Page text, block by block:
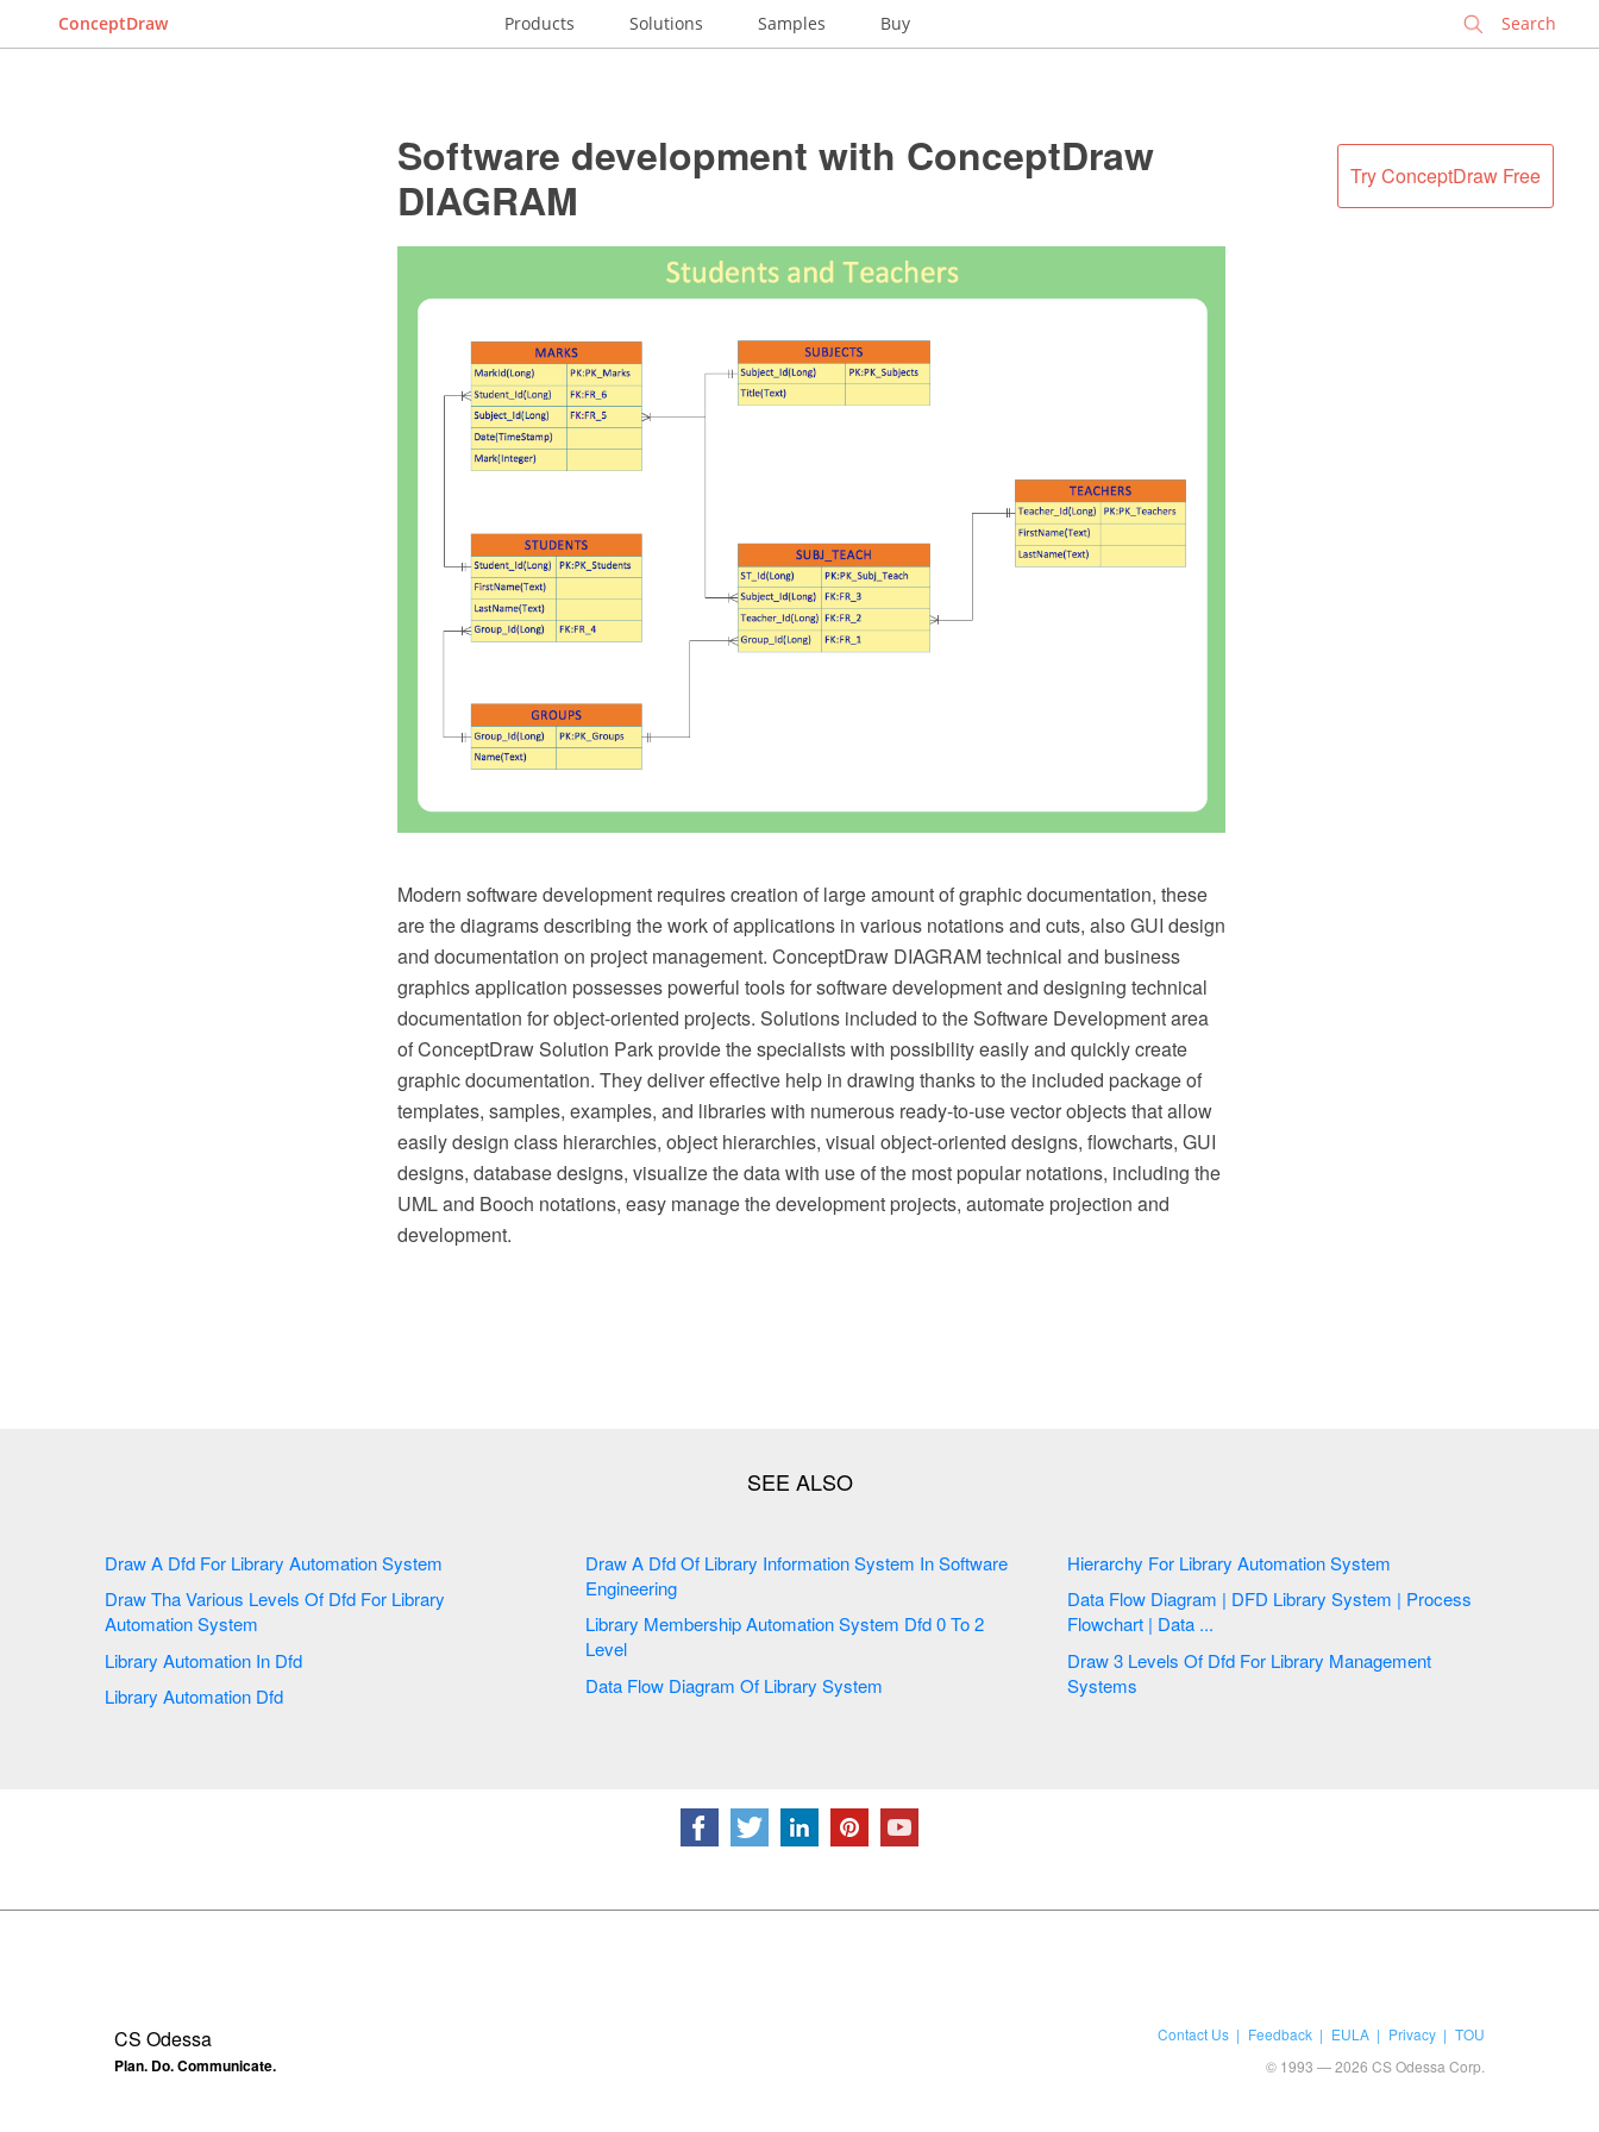
ConceptDraw Products Solutions Samples Buy
Try ConceptDraw Free
Software development with ConceptDraw
DIAGRAM
Modern software development requires creation of large amount of graphic documentation, these
are the diagrams describing the work of applications in various notations and cuts, also GUI design
and documentation on project management. ConceptDraw DIAGRAM technical and business
graphics application possesses powerful tools for software development and designing technical
documentation for object-oriented projects. Solutions included to the Software Development area
of ConceptDraw Solution Park provide the specialists with possibility easily and quickly create
graphic documentation. They deliver effective help in drawing thanks to the included package of
templates, samples, examples, and libraries with numerous ready-to-use vector objects that allow
easily design class hierarchies, object hierarchies, visual object-oriented designs, flowcharts, GUI
designs, database designs, visualize the data with use of the most popular notations, including the
UML and Booch notations, easy manage the development projects, automate projection and
development.
Draw A Dfd For Library Automation System
Draw Tha Various Levels Of Dfd For Library
Automation System
Library Automation In Dfd
Library Automation Dfd
Draw A Dfd Of Library Information System In Software
Engineering
Library Membership Automation System Dfd 0 To 2
Level
Data Flow Diagram Of Library System
Hierarchy For Library Automation System
Data Flow Diagram | DFD Library System | Process
Flowchart | Data ...
Draw 3 Levels Of Dfd For Library Management
Systems
CS Odessa
Plan. Do. Communicate.
Contact Us Feedback EULA Privacy
TOU
© 1993 — 2026 CS Odessa Corp.